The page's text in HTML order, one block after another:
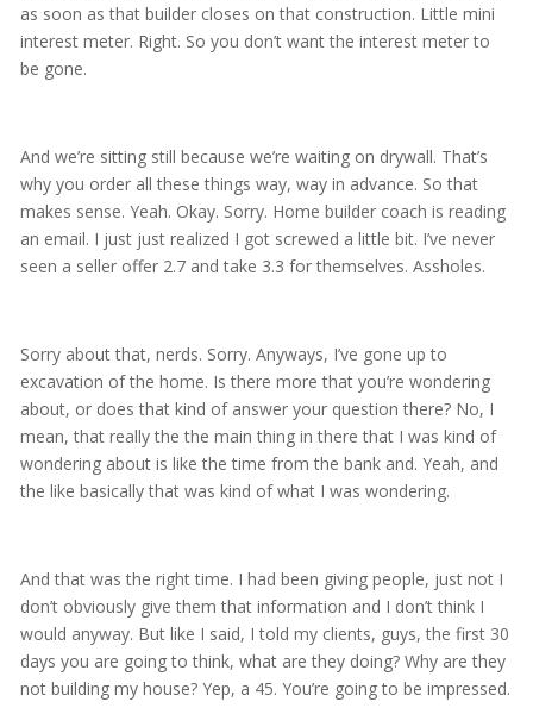
as soon as that builder closes on that construction. Little mini
interest meter. Right. So you don’t want the interest meter to
be gone.
And we’re sitting still because we’re waiting on drywall. That’s
why you order all these things way, way in advance. So that
makes sense. Yeah. Okay. Sorry. Home builder coach is reading
an email. I just just realized I got screwed a little bit. I’ve never
seen a seller offer 2.7 and take 3.3 for themselves. Assholes.
Sorry about that, nerds. Sorry. Anyways, I’ve gone up to
excavation of the home. Is there more that you’re wondering
about, or does that kind of answer your question there? No, I
mean, that really the the main thing in there that I was kind of
wondering about is like the time from the bank and. Yeah, and
the like basically that was kind of what I was wondering.
And that was the right time. I had been giving people, just not I
don’t obviously give them that information and I don’t think I
would anyway. But like I said, I told my clients, guys, the first 30
days you are going to think, what are they doing? Why are they
not building my house? Yep, a 45. You’re going to be impressed.